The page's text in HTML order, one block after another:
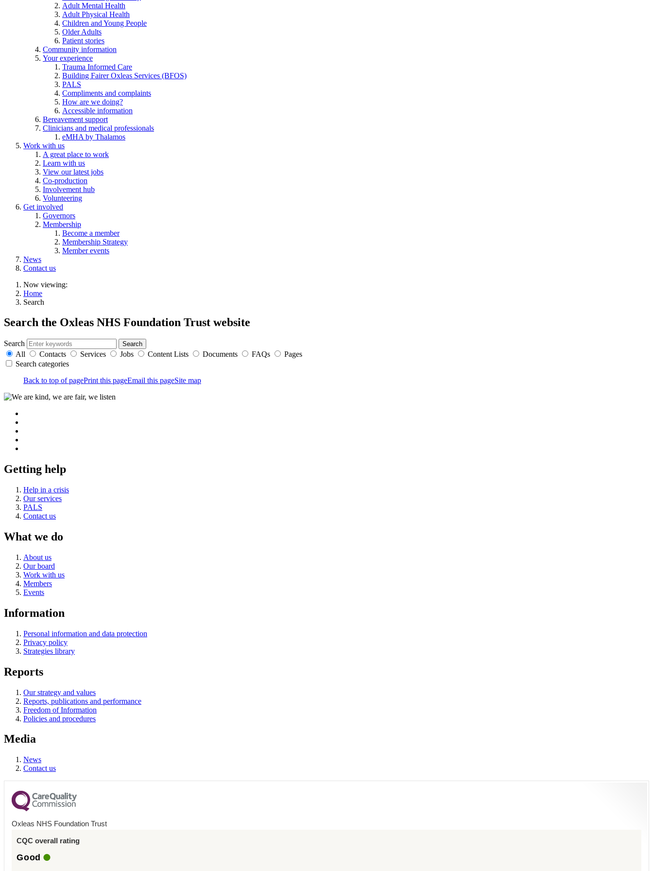
Adult Mental Health
Adult Physical Health
Children and Young People
Older Adults
Patient stories
Community information
Your experience
Trauma Informed Care
Building Fairer Oxleas Services (BFOS)
PALS
Compliments and complaints
How are we doing?
Accessible information
Bereavement support
Clinicians and medical professionals
eMHA by Thalamos
Work with us
A great place to work
Learn with us
View our latest jobs
Co-production
Involvement hub
Volunteering
Get involved
Governors
Membership
Become a member
Membership Strategy
Member events
News
Contact us
Now viewing:
Home
Search
Search the Oxleas NHS Foundation Trust website
Search
All
Contacts Services Jobs Content Lists Documents FAQs
Pages
Search categories
Back to top of pagePrint this pageEmail this pageSite map
Getting help
Help in a crisis
Our services
PALS
Contact us
What we do
About us
Our board
Work with us
Members
Events
Information
Personal information and data protection
Privacy policy
Strategies library
Reports
Our strategy and values
Reports, publications and performance
Freedom of Information
Policies and procedures
Media
News
Contact us
Oxleas NHS Foundation Trust
CQC overall rating
Good